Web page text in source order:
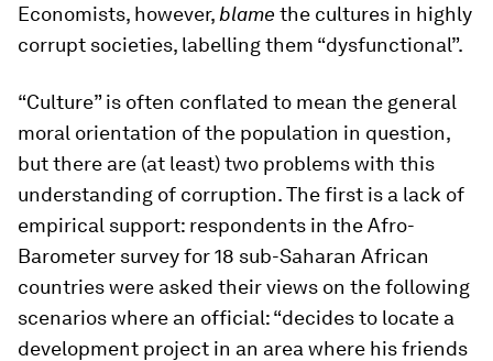
Economists, however, blame the cultures in highly
corrupt societies, labelling them “dysfunctional”.
“Culture” is often conflated to mean the general
moral orientation of the population in question,
but there are (at least) two problems with this
understanding of corruption. The first is a lack of
empirical support: respondents in the Afro-
Barometer survey for 18 sub-Saharan African
countries were asked their views on the following
scenarios where an official: “decides to locate a
development project in an area where his friends